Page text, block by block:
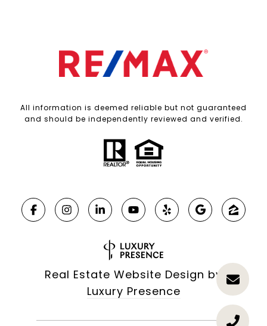
All information is deemed reliable but not guaranteed
and should be independently reviewed and verified.
Real Estate Website Design by
Luxury Presence